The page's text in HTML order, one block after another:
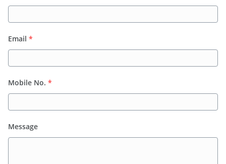
Email *
Mobile No. *
Message